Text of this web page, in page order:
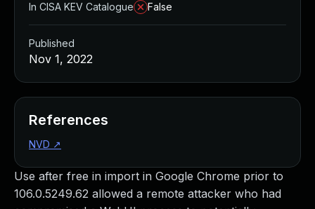
Use after free in import in Google Chrome prior to
106.0.5249.62 allowed a remote attacker who had
In CISA KEV Catalogue
False
Published
Nov 1, 2022
References
NVD ↗